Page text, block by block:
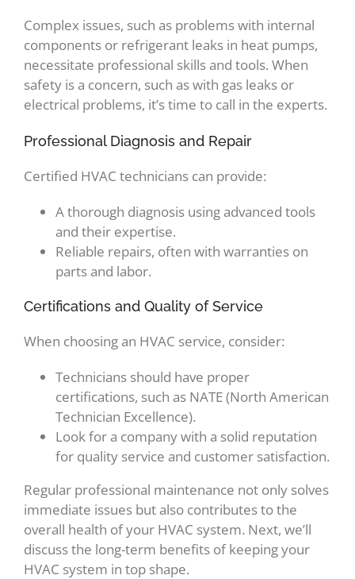
Complex issues, such as problems with internal
components or refrigerant leaks in heat pumps,
necessitate professional skills and tools. When
safety is a concern, such as with gas leaks or
electrical problems, it’s time to call in the experts.
Professional Diagnosis and Repair
Certified HVAC technicians can provide:
A thorough diagnosis using advanced tools
and their expertise.
Reliable repairs, often with warranties on
parts and labor.
Certifications and Quality of Service
When choosing an HVAC service, consider:
Technicians should have proper
certifications, such as NATE (North American
Technician Excellence).
Look for a company with a solid reputation
for quality service and customer satisfaction.
Regular professional maintenance not only solves
immediate issues but also contributes to the
overall health of your HVAC system. Next, we’ll
discuss the long-term benefits of keeping your
HVAC system in top shape.